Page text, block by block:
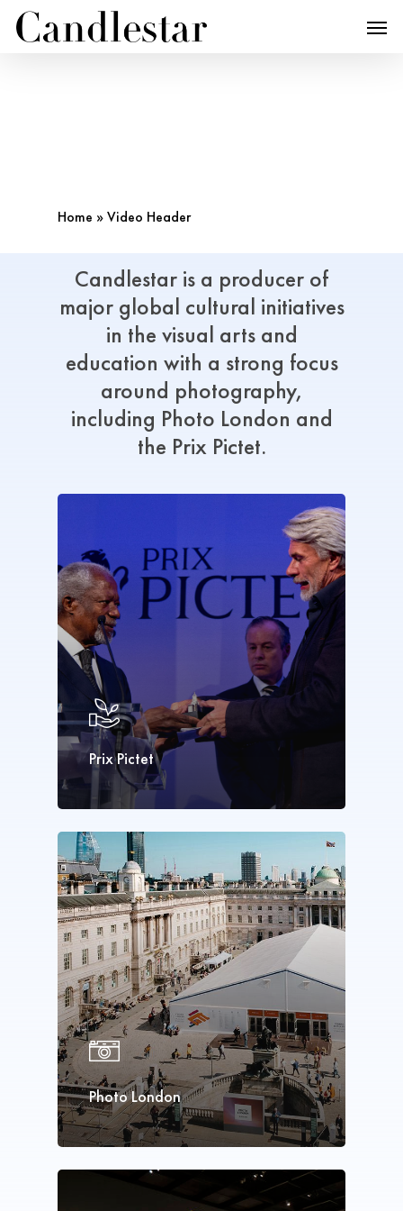
Home »Video Header
Candlestar is a producer of
major global cultural initiatives
in the visual arts and
education with a strong focus
around photography,
including Photo London and
the Prix Pictet.
Prix Pictet
Photo London